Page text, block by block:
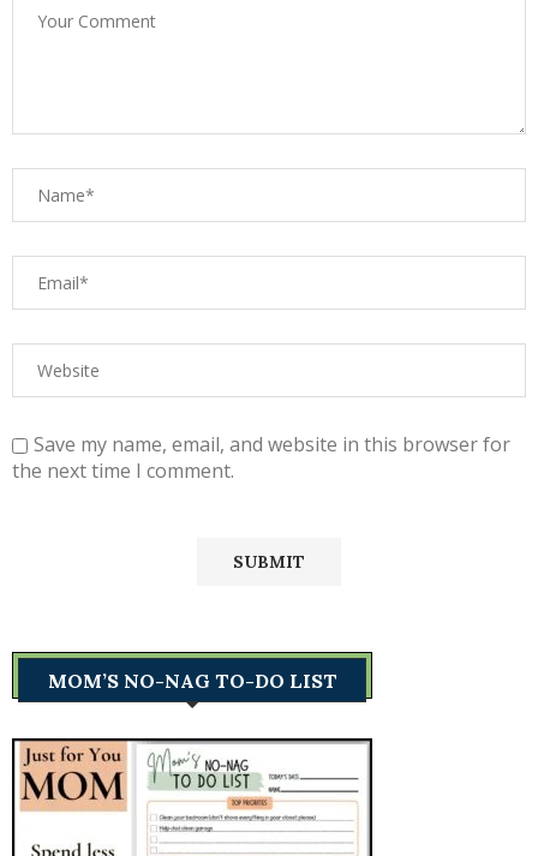
Save my name, email, and website in this browser for
the next time I comment.
MOM’S NO-NAG TO-DO LIST